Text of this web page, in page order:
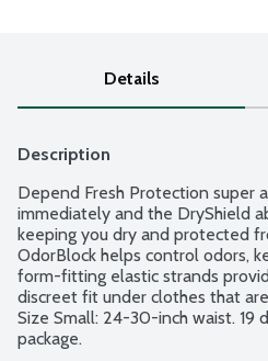
Details
Description
Depend Fresh Protection super
immediately and the DryShield
keeping you dry and protected
OdorBlock helps control odors,
form-fitting elastic strands
discreet fit under clothes that
Size Small: 24-30-inch waist. 19
package.